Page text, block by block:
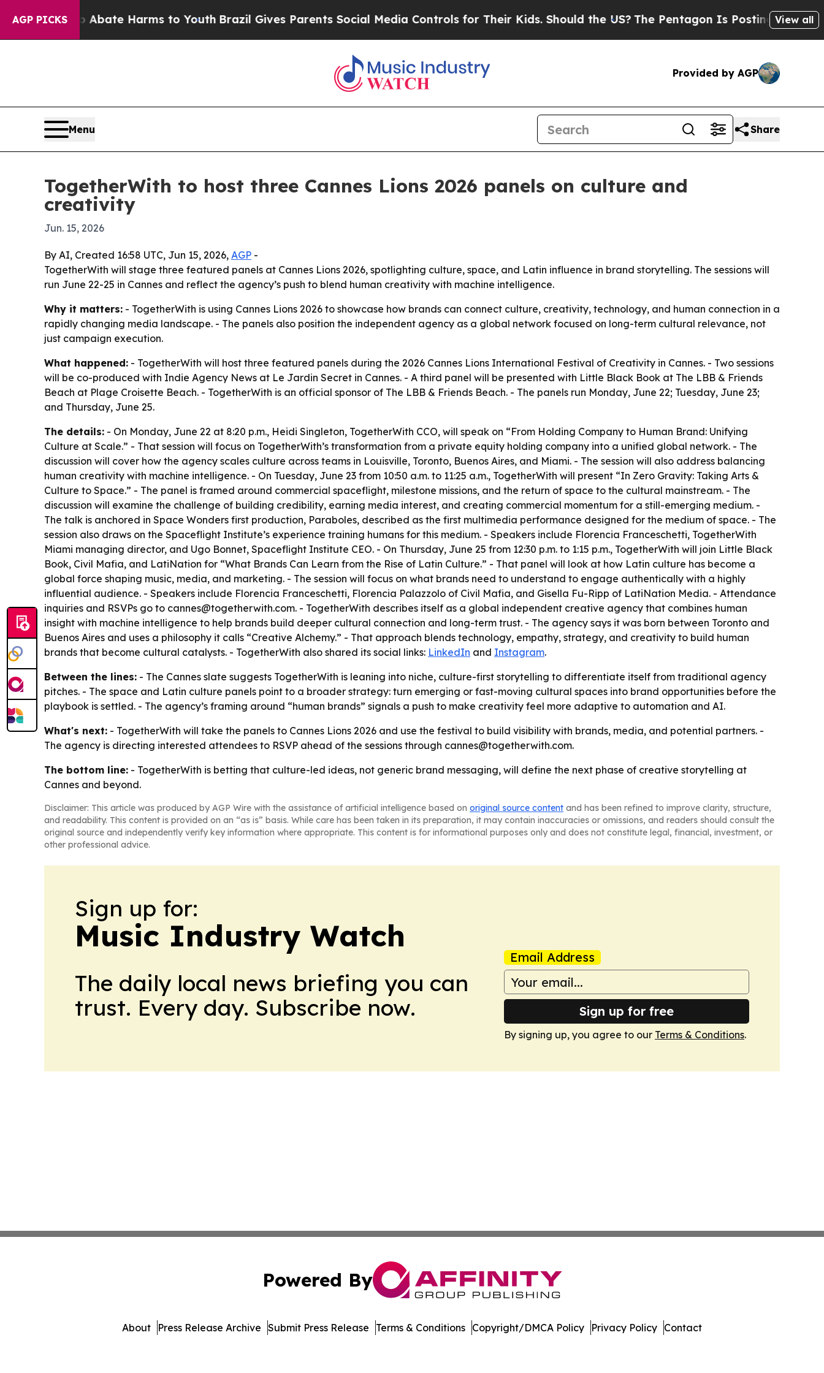
AGP PICKS
to Abate Harms to Youth Brazil Gives Parents Social Media Controls for Their Kids. Should the US?The Pentagon Is Posting CrypticView all
Provided by AGP
Menu Share
TogetherWith to host three Cannes Lions 2026 panels on culture and
creativity
Jun. 15, 2026
By AI, Created 16:58 UTC, Jun 15, 2026, AGP -
TogetherWith will stage three featured panels at Cannes Lions 2026, spotlighting culture, space, and Latin influence in brand storytelling. The sessions will
run June 22-25 in Cannes and reflect the agency’s push to blend human creativity with machine intelligence.
Why it matters: - TogetherWith is using Cannes Lions 2026 to showcase how brands can connect culture, creativity, technology, and human connection in a
rapidly changing media landscape. - The panels also position the independent agency as a global network focused on long-term cultural relevance, not
just campaign execution.
What happened: - TogetherWith will host three featured panels during the 2026 Cannes Lions International Festival of Creativity in Cannes. - Two sessions
will be co-produced with Indie Agency News at Le Jardin Secret in Cannes. - A third panel will be presented with Little Black Book at The LBB & Friends
Beach at Plage Croisette Beach. - TogetherWith is an official sponsor of The LBB & Friends Beach. - The panels run Monday, June 22; Tuesday, June 23;
and Thursday, June 25.
The details: - On Monday, June 22 at 8:20 p.m., Heidi Singleton, TogetherWith CCO, will speak on “From Holding Company to Human Brand: Unifying
Culture at Scale.” - That session will focus on TogetherWith’s transformation from a private equity holding company into a unified global network. - The
discussion will cover how the agency scales culture across teams in Louisville, Toronto, Buenos Aires, and Miami. - The session will also address balancing
human creativity with machine intelligence. - On Tuesday, June 23 from 10:50 a.m. to 11:25 a.m., TogetherWith will present “In Zero Gravity: Taking Arts &
Culture to Space.” - The panel is framed around commercial spaceflight, milestone missions, and the return of space to the cultural mainstream. - The
discussion will examine the challenge of building credibility, earning media interest, and creating commercial momentum for a still-emerging medium. -
The talk is anchored in Space Wonders first production, Paraboles, described as the first multimedia performance designed for the medium of space. - The
session also draws on the Spaceflight Institute’s experience training humans for this medium. - Speakers include Florencia Franceschetti, TogetherWith
Miami managing director, and Ugo Bonnet, Spaceflight Institute CEO. - On Thursday, June 25 from 12:30 p.m. to 1:15 p.m., TogetherWith will join Little Black
Book, Civil Mafia, and LatiNation for “What Brands Can Learn from the Rise of Latin Culture.” - That panel will look at how Latin culture has become a
global force shaping music, media, and marketing. - The session will focus on what brands need to understand to engage authentically with a highly
influential audience. - Speakers include Florencia Franceschetti, Florencia Palazzolo of Civil Mafia, and Gisella Fu-Ripp of LatiNation Media. - Attendance
inquiries and RSVPs go to cannes@togetherwith.com. - TogetherWith describes itself as a global independent creative agency that combines human
insight with machine intelligence to help brands build deeper cultural connection and long-term trust. - The agency says it was born between Toronto and
Buenos Aires and uses a philosophy it calls “Creative Alchemy.” - That approach blends technology, empathy, strategy, and creativity to build human
brands that become cultural catalysts. - TogetherWith also shared its social links: LinkedIn and Instagram.
Between the lines: - The Cannes slate suggests TogetherWith is leaning into niche, culture-first storytelling to differentiate itself from traditional agency
pitches. - The space and Latin culture panels point to a broader strategy: turn emerging or fast-moving cultural spaces into brand opportunities before the
playbook is settled. - The agency’s framing around “human brands” signals a push to make creativity feel more adaptive to automation and AI.
What's next: - TogetherWith will take the panels to Cannes Lions 2026 and use the festival to build visibility with brands, media, and potential partners. -
The agency is directing interested attendees to RSVP ahead of the sessions through cannes@togetherwith.com.
The bottom line: - TogetherWith is betting that culture-led ideas, not generic brand messaging, will define the next phase of creative storytelling at
Cannes and beyond.
Disclaimer: This article was produced by AGP Wire with the assistance of artificial intelligence based on original source content and has been refined to improve clarity, structure,
and readability. This content is provided on an “as is” basis. While care has been taken in its preparation, it may contain inaccuracies or omissions, and readers should consult the
original source and independently verify key information where appropriate. This content is for informational purposes only and does not constitute legal, financial, investment, or
other professional advice.
Sign up for:
Music Industry Watch
The daily local news briefing you can
trust. Every day. Subscribe now.
Email Address
Sign up for free
By signing up, you agree to our Terms & Conditions.
Powered By
About Press Release Archive Submit Press Release Terms & Conditions Copyright/DMCA Policy Privacy Policy Contact